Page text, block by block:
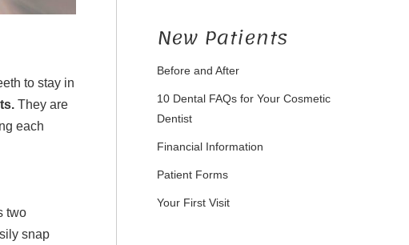
to stay in
They are
each
two
snap
New Patients
Before and After
10 Dental FAQs for Your Cosmetic
Dentist
Financial Information
Patient Forms
Your First Visit